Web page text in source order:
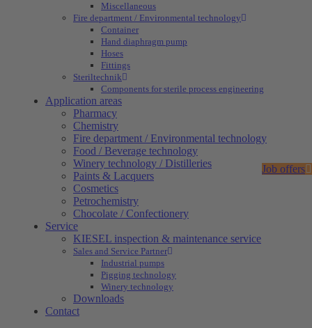
Miscellaneous
Fire department / Environmental technology
Container
Hand diaphragm pump
Hoses
Fittings
Steriltechnik
Components for sterile process engineering
Application areas
Pharmacy
Chemistry
Fire department / Environmental technology
Food / Beverage technology
Winery technology / Distilleries
Paints & Lacquers
Cosmetics
Petrochemistry
Chocolate / Confectionery
Service
KIESEL inspection & maintenance service
Sales and Service Partner
Industrial pumps
Pigging technology
Winery technology
Downloads
Contact
Job offers